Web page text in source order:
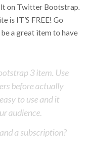
on Twitter Bootstrap.
is IT’S FREE! Go
a great item to have
3 item. Use
before actually
to use and it
audience.
a subscription?